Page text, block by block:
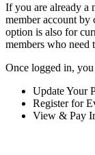
If you are already a
member account
option is also for
members who need
Once logged in, you
Update Your
Register for
View & Pay